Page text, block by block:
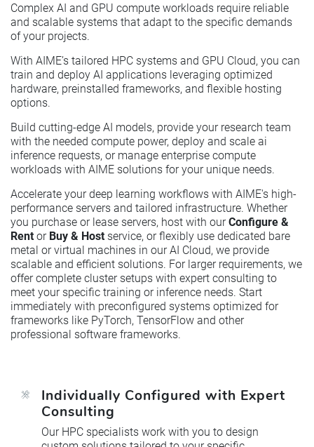
Complex AI and GPU compute workloads require reliable
and scalable systems that adapt to the specific demands
of your projects.
With AIME’s tailored HPC systems and GPU Cloud, you can
train and deploy AI applications leveraging optimized
hardware, preinstalled frameworks, and flexible hosting
options.
Build cutting-edge AI models, provide your research team
with the needed compute power, deploy and scale ai
inference requests, or manage enterprise compute
workloads with AIME solutions for your unique needs.
Accelerate your deep learning workflows with AIME's high-
performance servers and tailored infrastructure. Whether
you purchase or lease servers, host with ourConfigure &
Rent or Buy & Host service, or flexibly use dedicated bare
metal or virtual machines in our AI Cloud, we provide
scalable and efficient solutions. For larger requirements, we
offer complete cluster setups with expert consulting to
meet your specific training or inference needs. Start
immediately with preconfigured systems optimized for
frameworks like PyTorch, TensorFlow and other
professional software frameworks.
Individually Configured with Expert
Consulting
Our HPC specialists work with you to design